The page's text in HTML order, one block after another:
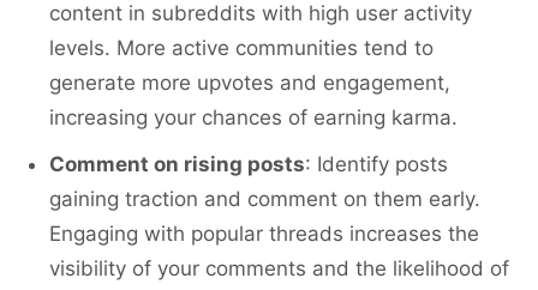
content in subreddits with high user activity
levels. More active communities tend to
generate more upvotes and engagement,
increasing your chances of earning karma.
Comment on rising posts: Identify posts
gaining traction and comment on them early.
Engaging with popular threads increases the
visibility of your comments and the likelihood of